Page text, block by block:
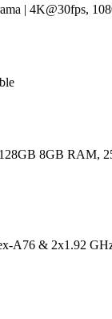
| 4K@30fps,
8GB RAM,
A76 & 2x1.92